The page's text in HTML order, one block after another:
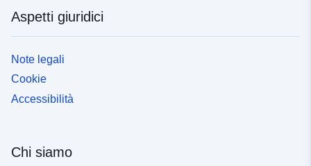
Aspetti giuridici
Note legali
Cookie
Accessibilità
Chi siamo